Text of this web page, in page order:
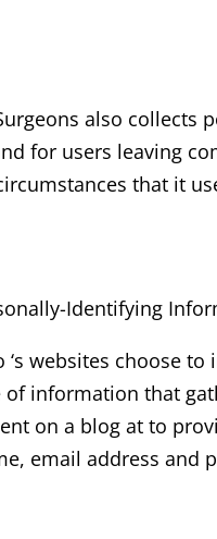
also collects
for users leaving
that it
Identifying
‘s websites choose
information that
on a blog at to
email address and